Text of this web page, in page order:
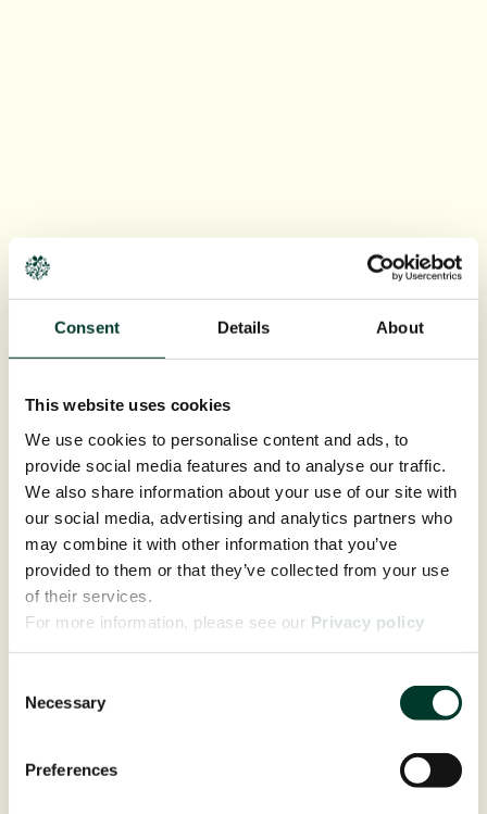
Consent Details About
This website uses cookies
We use cookies to personalise content and ads, to
provide social media features and to analyse our traffic.
We also share information about your use of our site with
our social media, advertising and analytics partners who
may combine it with other information that you’ve
provided to them or that they’ve collected from your use
of their services.
For more information, please see our Privacy policy
Selection
Necessary
Preferences